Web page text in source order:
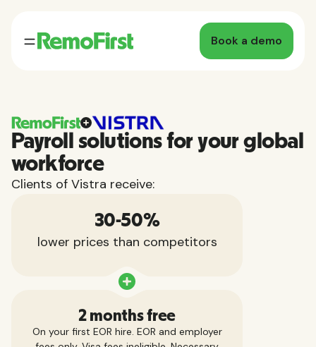
Book a demo
Payroll solutions for your global
workforce
Clients of Vistra receive:
30-50%
lower prices than competitors
2 months free
On your first EOR hire. EOR and employer